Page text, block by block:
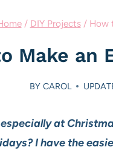
/ DIY Projects / How
Make an
BY CAROL
at
I have the